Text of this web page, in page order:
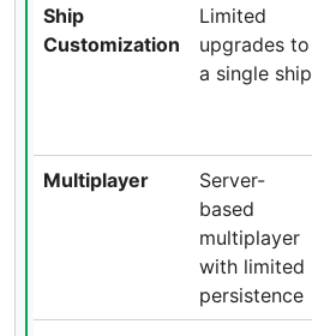
Ship
Customization
Limited
upgrades to
a single ship
Multiplayer
Server-
based
multiplayer
with limited
persistence